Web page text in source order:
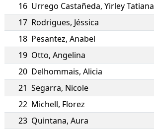
16 Urrego Castañeda, Yirley Tatiana
17 Rodrigues, Jéssica
18 Pesantez, Anabel
19 Otto, Angelina
20 Delhommais, Alicia
21 Segarra, Nicole
22 Michell, Florez
23 Quintana, Aura